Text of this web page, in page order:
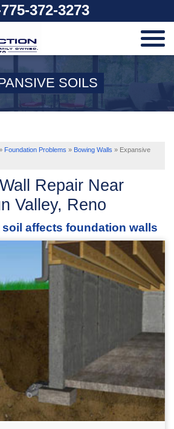
372-3273
ESTIMATE
SOILS
Foundation Problems » Bowing Walls » Expansive
Repair Near
Valley, Reno
affects foundation walls